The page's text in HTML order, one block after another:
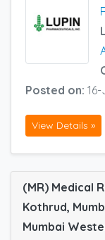
Posted on:
View Details »
(MR) Medical
Kothrud,
Mumbai